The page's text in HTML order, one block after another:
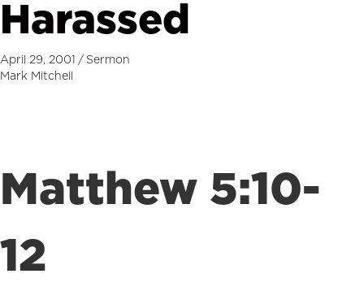
Harassed
April 29, 2001 / Sermon
Mark Mitchell
Matthew 5:10-
12